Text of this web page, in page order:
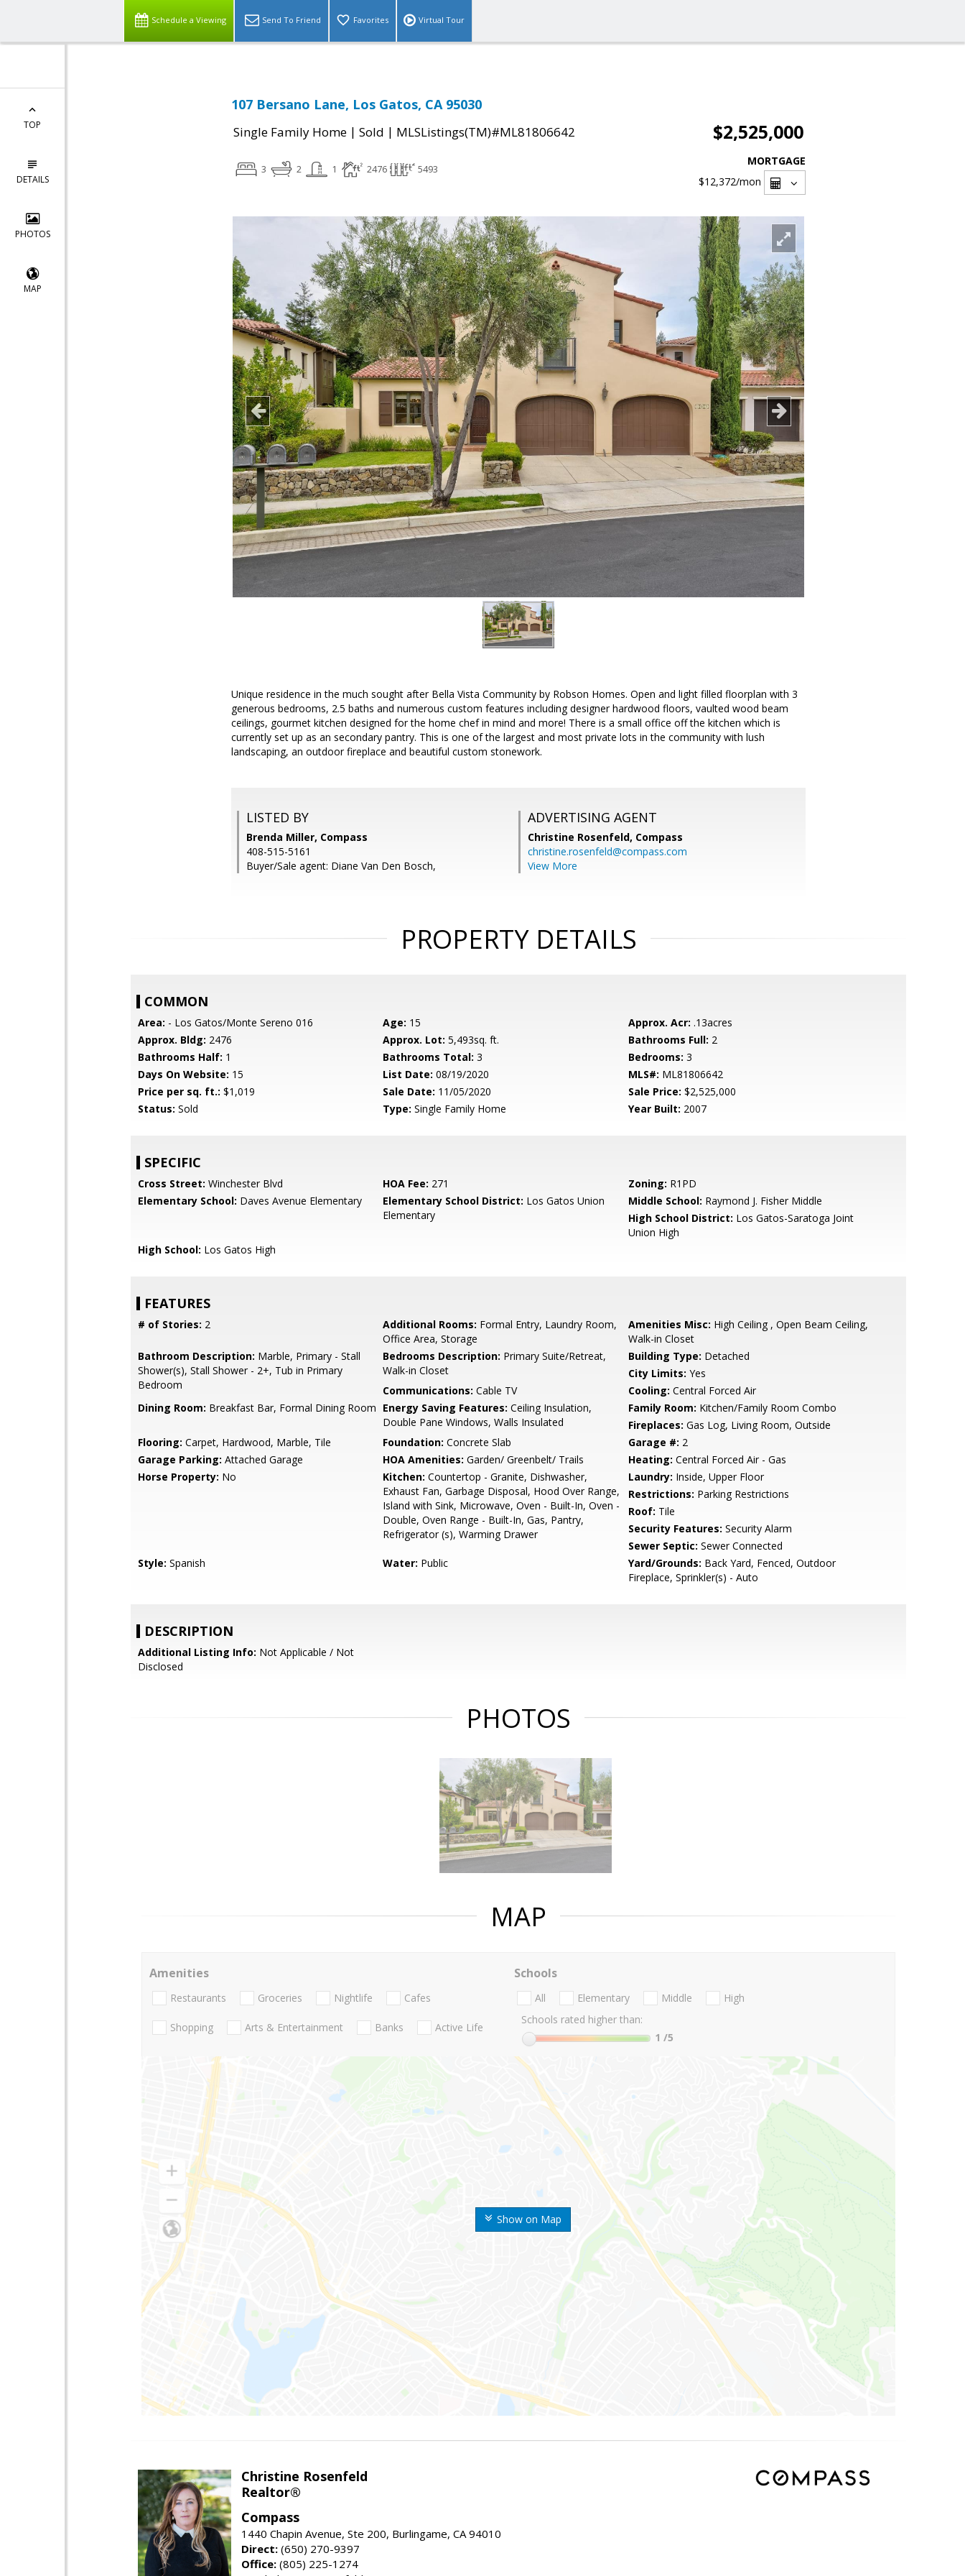
Schedule a Viewing Send To Friend Favorites Virtual Tour
TOP
DETAILS
PHOTOS
MAP
107 Bersano Lane, Los Gatos, CA 95030
Single Family Home | Sold | MLSListings(TM)#ML81806642 $2,525,000
3 2 1 2476 5493
MORTGAGE
$12,372/mon
Unique residence in the much sought after Bella Vista Community by Robson Homes. Open and light filled floorplan with 3
generous bedrooms, 2.5 baths and numerous custom features including designer hardwood floors, vaulted wood beam
ceilings, gourmet kitchen designed for the home chef in mind and more! There is a small office off the kitchen which is
currently set up as an secondary pantry. This is one of the largest and most private lots in the community with lush
landscaping, an outdoor fireplace and beautiful custom stonework.
LISTED BY
Brenda Miller, Compass
408-515-5161
Buyer/Sale agent: Diane Van Den Bosch,
ADVERTISING AGENT
Christine Rosenfeld, Compass
christine.rosenfeld@compass.com
View More
PROPERTY DETAILS
COMMON
Area: - Los Gatos/Monte Sereno 016 Age: 15 Approx. Acr: .13acres
Approx. Bldg: 2476 Approx. Lot: 5,493sq. ft. Bathrooms Full: 2
Bathrooms Half: 1 Bathrooms Total: 3 Bedrooms: 3
Days On Website: 15 List Date: 08/19/2020 MLS#: ML81806642
Price per sq. ft.: $1,019 Sale Date: 11/05/2020 Sale Price: $2,525,000
Status: Sold Type: Single Family Home Year Built: 2007
SPECIFIC
Cross Street: Winchester Blvd HOA Fee: 271 Zoning: R1PD
Elementary School: Daves Avenue Elementary Elementary School District: Los Gatos Union
Elementary
Middle School: Raymond J. Fisher Middle
High School District: Los Gatos-Saratoga Joint
Union High
High School: Los Gatos High
FEATURES
# of Stories: 2 Additional Rooms: Formal Entry, Laundry Room,
Office Area, Storage
Amenities Misc: High Ceiling , Open Beam Ceiling,
Walk-in Closet
Bathroom Description: Marble, Primary - Stall
Shower(s), Stall Shower - 2+, Tub in Primary
Bedroom
Bedrooms Description: Primary Suite/Retreat,
Walk-in Closet
Building Type: Detached
City Limits: Yes
Communications: Cable TV Cooling: Central Forced Air
Dining Room: Breakfast Bar, Formal Dining Room Energy Saving Features: Ceiling Insulation,
Double Pane Windows, Walls Insulated
Family Room: Kitchen/Family Room Combo
Fireplaces: Gas Log, Living Room, Outside
Flooring: Carpet, Hardwood, Marble, Tile Foundation: Concrete Slab Garage #: 2
Garage Parking: Attached Garage HOA Amenities: Garden/ Greenbelt/ Trails Heating: Central Forced Air - Gas
Horse Property: No Kitchen: Countertop - Granite, Dishwasher,
Exhaust Fan, Garbage Disposal, Hood Over Range,
Island with Sink, Microwave, Oven - Built-In, Oven -
Double, Oven Range - Built-In, Gas, Pantry,
Refrigerator (s), Warming Drawer
Laundry: Inside, Upper Floor
Restrictions: Parking Restrictions
Roof: Tile
Security Features: Security Alarm
Sewer Septic: Sewer Connected
Style: Spanish Water: Public Yard/Grounds: Back Yard, Fenced, Outdoor
Fireplace, Sprinkler(s) - Auto
DESCRIPTION
Additional Listing Info: Not Applicable / Not
Disclosed
PHOTOS
MAP
Show on Map
Amenities
Restaurants Groceries Nightlife Cafes
Shopping Arts & Entertainment Banks Active Life
Schools
All Elementary Middle
High
Schools rated higher than:
1 /5
Christine Rosenfeld
Realtor®
Compass
1440 Chapin Avenue, Ste 200, Burlingame, CA 94010
Direct: (650) 270-9397
Office: (805) 225-1274